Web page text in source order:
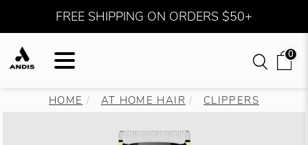
FREE SHIPPING ON ORDERS $50+
0
HOME AT HOME HAIR CLIPPERS